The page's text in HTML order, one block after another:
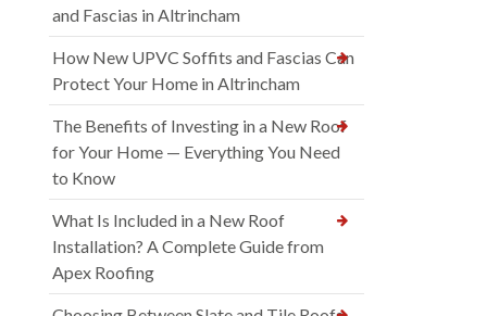
and Fascias in Altrincham
How New UPVC Soffits and Fascias Can
Protect Your Home in Altrincham
The Benefits of Investing in a New Roof
for Your Home — Everything You Need
to Know
What Is Included in a New Roof
Installation? A Complete Guide from
Apex Roofing